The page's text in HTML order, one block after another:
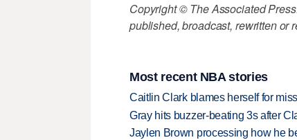
Copyright © The Associated
published, broadcast, rewritten or
Most recent NBA stories
Caitlin Clark blames herself for
Gray hits buzzer-beating 3s after
Jaylen Brown processing how he